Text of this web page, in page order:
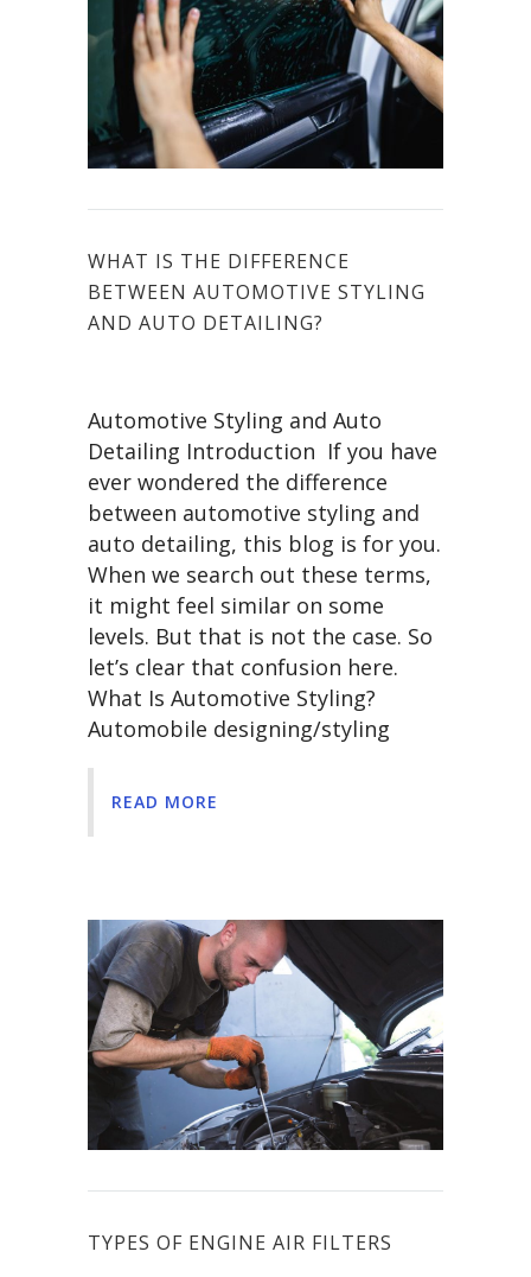
WHAT IS THE DIFFERENCE
BETWEEN AUTOMOTIVE STYLING
AND AUTO DETAILING?
Automotive Styling and Auto
Detailing Introduction If you have
ever wondered the difference
between automotive styling and
auto detailing, this blog is for you.
When we search out these terms,
it might feel similar on some
levels. But that is not the case. So
let’s clear that confusion here.
What Is Automotive Styling?
Automobile designing/styling
READ MORE
TYPES OF ENGINE AIR FILTERS